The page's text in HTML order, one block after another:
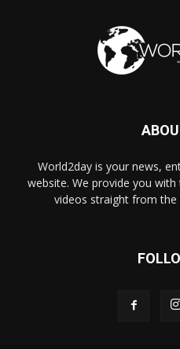
World2day is your news,
website. We provide you
videos straight from